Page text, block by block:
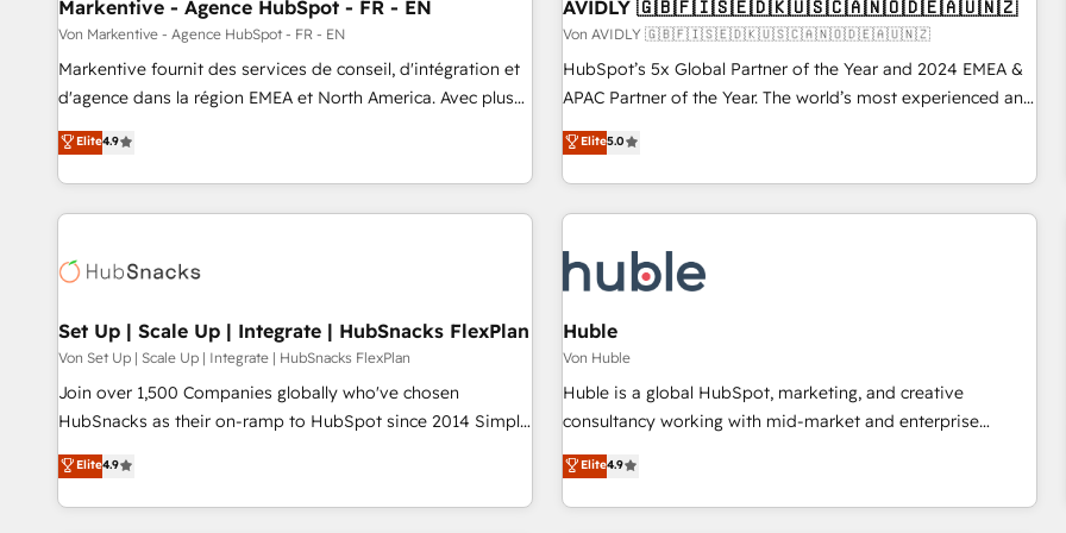
Markentive - Agence HubSpot - FR - EN
Von Markentive - Agence HubSpot - FR - EN
Markentive fournit des services de conseil, d'intégration et
d'agence dans la région EMEA et North America. Avec plus
de 115 experts en marketing automation, Growth, Revops,
CRM et webdesign. Markentive is both a consulting firm, a
digital agency and an integrator. With over 115 experts in
marketing automation, growth, revops, CRM and webdesign
Elite4.9
AVIDLY 🇬🇧🇫🇮🇸🇪🇩🇰🇺🇸🇨🇦🇳🇴🇩🇪🇦🇺🇳🇿
Von AVIDLY 🇬🇧🇫🇮🇸🇪🇩🇰🇺🇸🇨🇦🇳🇴🇩🇪🇦🇺🇳🇿
HubSpot’s 5x Global Partner of the Year and 2024 EMEA &
APAC Partner of the Year. The world’s most experienced and
fully accredited HubSpot Solutions Partner. 🚀 With 2,750+
HubSpot projects delivered and 370+ specialists across
EMEA, APAC and NAM, we de-risk complex CRM
programmes and accelerate ROI across every HubSpot
automation, we turn complexity into clarity, human at global
scale. 🏆 HubSpot’s CEO called us “the partner of the
future.” Others agree it is proof of trust built through
measurable impact.
Elite5.0
Set Up | Scale Up | Integrate | HubSnacks FlexPlan
Von Set Up | Scale Up | Integrate | HubSnacks FlexPlan
Join over 1,500 Companies globally who've chosen
HubSnacks as their on-ramp to HubSpot since 2014 Simple
pay-as-you-go plans that accelerate value... 1️⃣ Set Up |
Onboarding New or Check-fixing existing HubSpot portals
2️⃣ Scale Up | 100% HubSpot Task Execution... Global 24/7 ...
Elite4.9
Huble
Von Huble
Huble is a global HubSpot, marketing, and creative
consultancy working with mid-market and enterprise
businesses. We go beyond implementation, shaping the
strategy, processes, and teams that turn HubSpot into a
genuine growth engine. Named HubSpot's Global Partner of
Elite4.9